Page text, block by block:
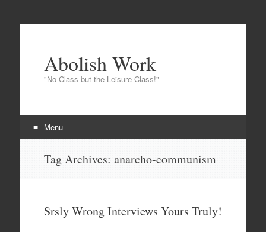
Abolish Work
"No Class but the Leisure Class!"
Menu
Tag Archives: anarcho-communism
Srsly Wrong Interviews Yours Truly!